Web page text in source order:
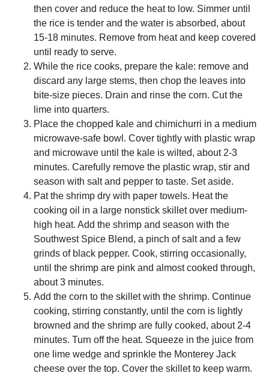
then cover and reduce the heat to low. Simmer until
the rice is tender and the water is absorbed, about
15-18 minutes. Remove from heat and keep covered
until ready to serve.
While the rice cooks, prepare the kale: remove and
discard any large stems, then chop the leaves into
bite-size pieces. Drain and rinse the corn. Cut the
lime into quarters.
Place the chopped kale and chimichurri in a medium
microwave-safe bowl. Cover tightly with plastic wrap
and microwave until the kale is wilted, about 2-3
minutes. Carefully remove the plastic wrap, stir and
season with salt and pepper to taste. Set aside.
Pat the shrimp dry with paper towels. Heat the
cooking oil in a large nonstick skillet over medium-
high heat. Add the shrimp and season with the
Southwest Spice Blend, a pinch of salt and a few
grinds of black pepper. Cook, stirring occasionally,
until the shrimp are pink and almost cooked through,
about 3 minutes.
Add the corn to the skillet with the shrimp. Continue
cooking, stirring constantly, until the corn is lightly
browned and the shrimp are fully cooked, about 2-4
minutes. Turn off the heat. Squeeze in the juice from
one lime wedge and sprinkle the Monterey Jack
cheese over the top. Cover the skillet to keep warm.